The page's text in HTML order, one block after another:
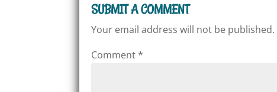
SUBMIT A COMMENT
Your email address will not be published.
Comment *